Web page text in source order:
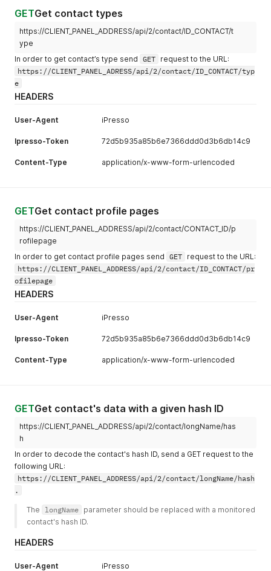
GETGet contact types
https://CLIENT_PANEL_ADDRESS/api/2/contact/ID_CONTACT/t
ype
In order to get contact’s type send GET request to the URL:
https://CLIENT_PANEL_ADRESS/api/2/contact/ID_CONTACT/typ
e
HEADERS
User-Agent iPresso
Ipresso-Token 72d5b935a85b6e7366ddd0d3b6db14c9
Content-Type application/x-www-form-urlencoded
GETGet contact profile pages
https://CLIENT_PANEL_ADDRESS/api/2/contact/CONTACT_ID/p
rofilepage
In order to get contact profile pages send GET request to the URL:
https://CLIENT_PANEL_ADDRESS/api/2/contact/ID_CONTACT/pr
ofilepage
HEADERS
User-Agent iPresso
Ipresso-Token 72d5b935a85b6e7366ddd0d3b6db14c9
Content-Type application/x-www-form-urlencoded
GETGet contact's data with a given hash ID
https://CLIENT_PANEL_ADDRESS/api/2/contact/longName/has
h
In order to decode the contact's hash ID, send a GET request to the
following URL:
https://CLIENT_PANEL_ADDRESS/api/2/contact/longName/hash
.
The longName parameter should be replaced with a monitored
contact's hash ID.
HEADERS
User-Agent iPresso